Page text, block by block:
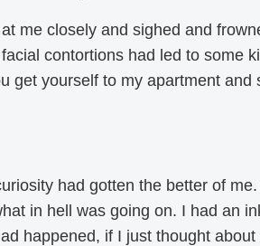
me closely and sighed and
contortions had led to some
get yourself to my apartment and
had gotten the better of
in hell was going on. I had an
happened, if I just thought